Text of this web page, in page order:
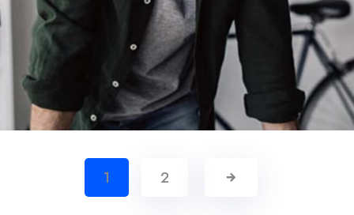
Demo Media Title 6
Creative Management
1 2